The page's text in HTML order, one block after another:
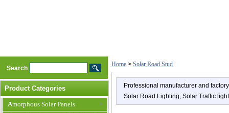
Search
Product Categories
Amorphous Solar Panels
Home > Solar Road Stud
Professional manufacturer and
Solar Road Lighting, Solar Traffic